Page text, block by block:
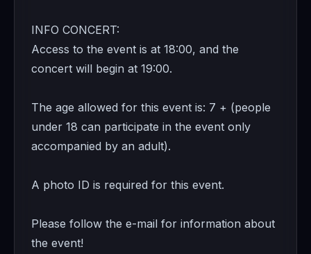
INFO CONCERT:
Access to the event is at 18:00, and the
concert will begin at 19:00.
The age allowed for this event is: 7 + (people
under 18 can participate in the event only
accompanied by an adult).
A photo ID is required for this event.
Please follow the e-mail for information about
the event!